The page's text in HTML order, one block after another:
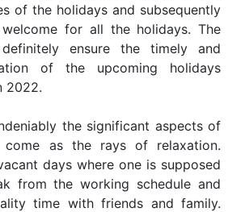
of the holidays and subsequently
for all the holidays. The
ensure the timely and
of the upcoming holidays
2022.
the significant aspects of
as the rays of relaxation.
days where one is supposed
from the working schedule and
time with friends and family.